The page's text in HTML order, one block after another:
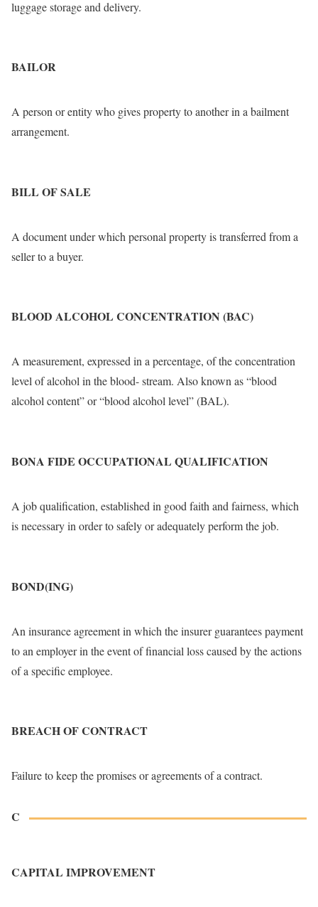
luggage storage and delivery.
BAILOR
A person or entity who gives property to another in a bailment
arrangement.
BILL OF SALE
A document under which personal property is transferred from a
seller to a buyer.
BLOOD ALCOHOL CONCENTRATION (BAC)
A measurement, expressed in a percentage, of the concentration
level of alcohol in the blood- stream. Also known as “blood
alcohol content” or “blood alcohol level” (BAL).
BONA FIDE OCCUPATIONAL QUALIFICATION
A job qualification, established in good faith and fairness, which
is necessary in order to safely or adequately perform the job.
BOND(ING)
An insurance agreement in which the insurer guarantees payment
to an employer in the event of financial loss caused by the actions
of a specific employee.
BREACH OF CONTRACT
Failure to keep the promises or agreements of a contract.
C
CAPITAL IMPROVEMENT